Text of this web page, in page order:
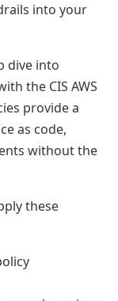
into your
dive into
the CIS AWS
provide a
as code,
without the
these